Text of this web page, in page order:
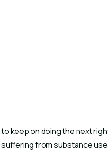
keep on doing the next
from substance